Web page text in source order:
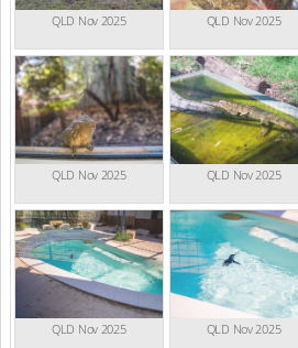
QLD Nov 2025 QLD Nov 2025
QLD Nov 2025 QLD Nov 2025
QLD Nov 2025 QLD Nov 2025